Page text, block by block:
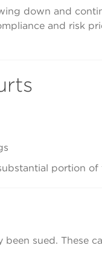
down and
and risk
portion of
sued. These